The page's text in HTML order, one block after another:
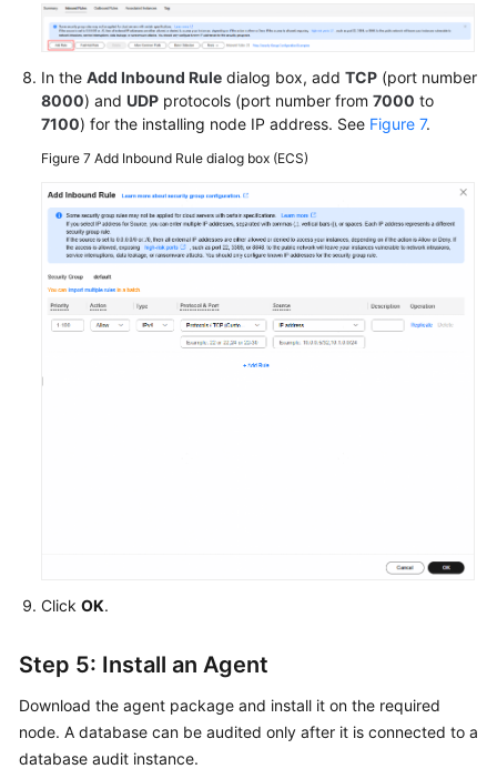
In the Add Inbound Rule dialog box, add TCP (port number
8000) and UDP protocols (port number from 7000 to
7100) for the installing node IP address. See Figure 7.
Figure 7 Add Inbound Rule dialog box (ECS)
Click OK.
Step 5: Install an Agent
Download the agent package and install it on the required
node. A database can be audited only after it is connected to a
database audit instance.